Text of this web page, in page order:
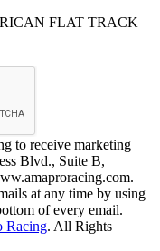
FLAT TRACK
to receive marketing
Blvd., Suite B,
at any time by using
of every email.
Racing. All Rights